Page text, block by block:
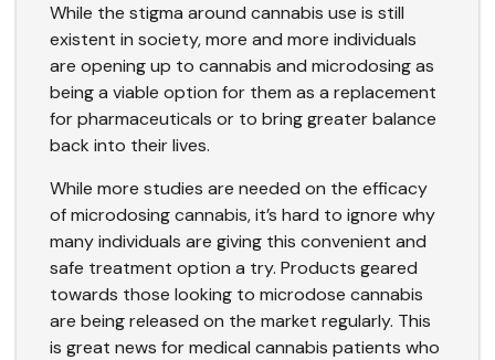
While the stigma around cannabis use is still
existent in society, more and more individuals
are opening up to cannabis and microdosing as
being a viable option for them as a replacement
for pharmaceuticals or to bring greater balance
back into their lives.
While more studies are needed on the efficacy
of microdosing cannabis, it’s hard to ignore why
many individuals are giving this convenient and
safe treatment option a try. Products geared
towards those looking to microdose cannabis
are being released on the market regularly. This
is great news for medical cannabis patients who